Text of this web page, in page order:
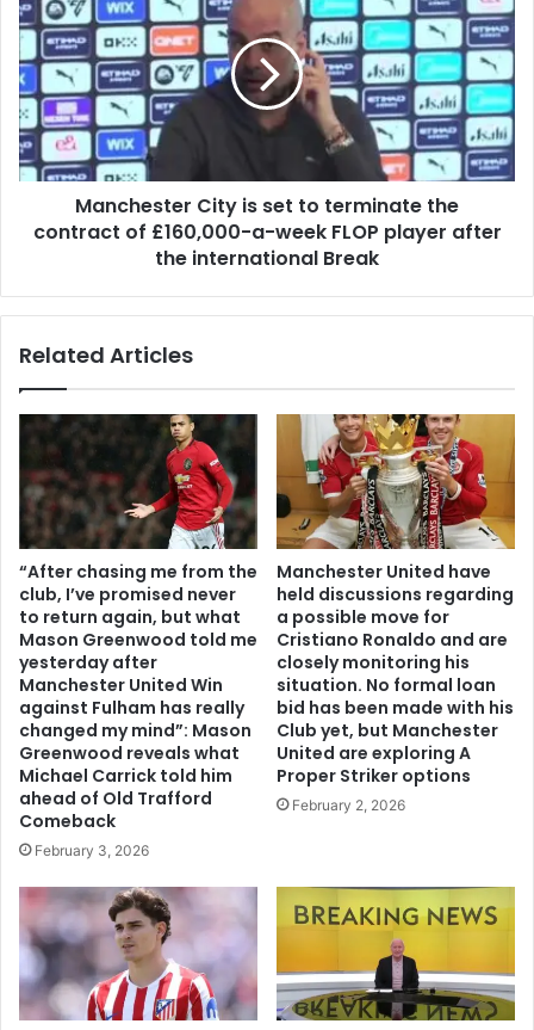
Manchester City is set to terminate the
contract of £160,000-a-week FLOP player after
the international Break
Related Articles
“After chasing me from the
club, I’ve promised never
to return again, but what
Mason Greenwood told me
yesterday after
Manchester United Win
against Fulham has really
changed my mind”: Mason
Greenwood reveals what
Michael Carrick told him
ahead of Old Trafford
Comeback
February 3, 2026
Manchester United have
held discussions regarding
a possible move for
Cristiano Ronaldo and are
closely monitoring his
situation. No formal loan
bid has been made with his
Club yet, but Manchester
United are exploring A
Proper Striker options
February 2, 2026